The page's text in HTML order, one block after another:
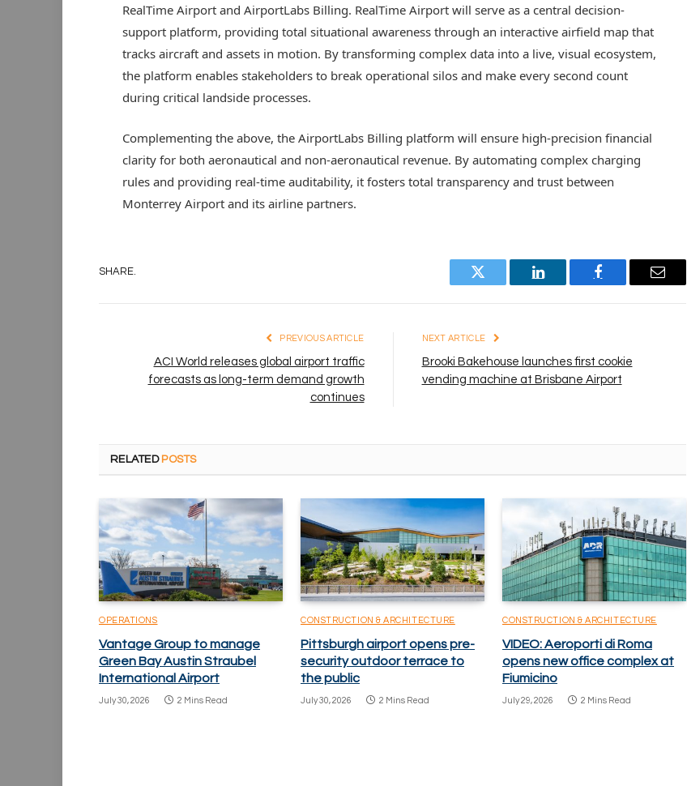
RealTime Airport and AirportLabs Billing. RealTime Airport will serve as a central decision-
support platform, providing total situational awareness through an interactive airfield map that
tracks aircraft and assets in motion. By transforming complex data into a live, visual ecosystem,
the platform enables stakeholders to break operational silos and make every second count
during critical landside processes.
Complementing the above, the AirportLabs Billing platform will ensure high-precision financial
clarity for both aeronautical and non-aeronautical revenue. By automating complex charging
rules and providing real-time auditability, it fosters total transparency and trust between
Monterrey Airport and its airline partners.
SHARE.
Twitter LinkedIn Facebook Email
PREVIOUS ARTICLE
ACI World releases global airport traffic
forecasts as long-term demand growth
continues
NEXT ARTICLE
Brooki Bakehouse launches first cookie
vending machine at Brisbane Airport
RELATED POSTS
OPERATIONS
Vantage Group to manage
Green Bay Austin Straubel
International Airport
July 30, 2026 2 Mins Read
CONSTRUCTION & ARCHITECTURE
Pittsburgh airport opens pre-
security outdoor terrace to
the public
July 30, 2026 2 Mins Read
CONSTRUCTION & ARCHITECTURE
VIDEO: Aeroporti di Roma
opens new office complex at
Fiumicino
July 29, 2026 2 Mins Read